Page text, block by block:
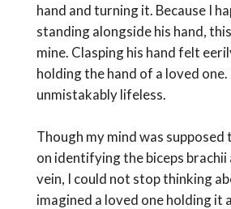
hand and turning it. Because I
standing alongside his hand,
mine. Clasping his hand felt
holding the hand of a loved
unmistakably lifeless.
Though my mind was supposed
on identifying the biceps brachii
vein, I could not stop thinking
imagined a loved one holding it